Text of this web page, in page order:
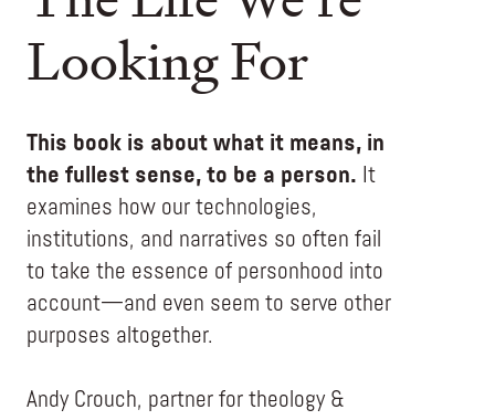
Looking For
This book is about what it means, in
the fullest sense, to be a person. It
examines how our technologies,
institutions, and narratives so often fail
to take the essence of personhood into
account—and even seem to serve other
purposes altogether.
Andy Crouch, partner for theology &